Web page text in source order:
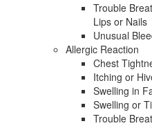
Trouble
Lips or Nails
Unusual
Allergic Reaction
Chest
Itching or
Swelling in
Swelling or
Trouble